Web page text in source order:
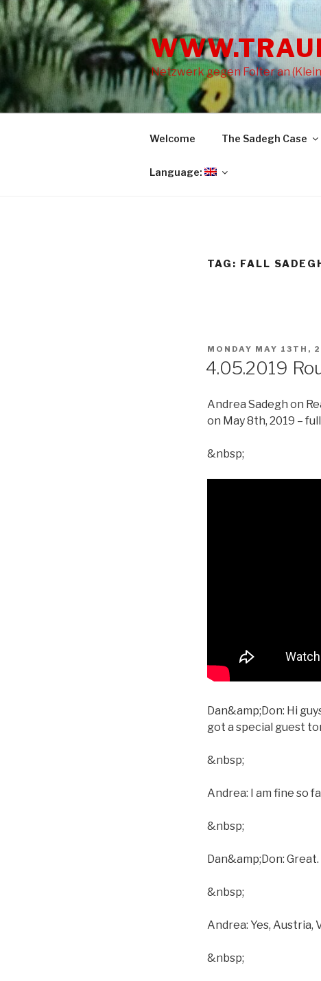
Skip
to
content
Netzwerk gegen Folter an
Welcome The Sadegh Case
Language:
TAG: FALL
POSTED
ON
MONDAY MAY 13TH,
4.05.2019
Andrea Sadegh on
on May 8th, 2019 –
&nbsp;
Dan&amp;Don: Hi
got a special guest
&nbsp;
Andrea: I am fine so
&nbsp;
Dan&amp;Don:
&nbsp;
Andrea: Yes, Austria,
&nbsp;